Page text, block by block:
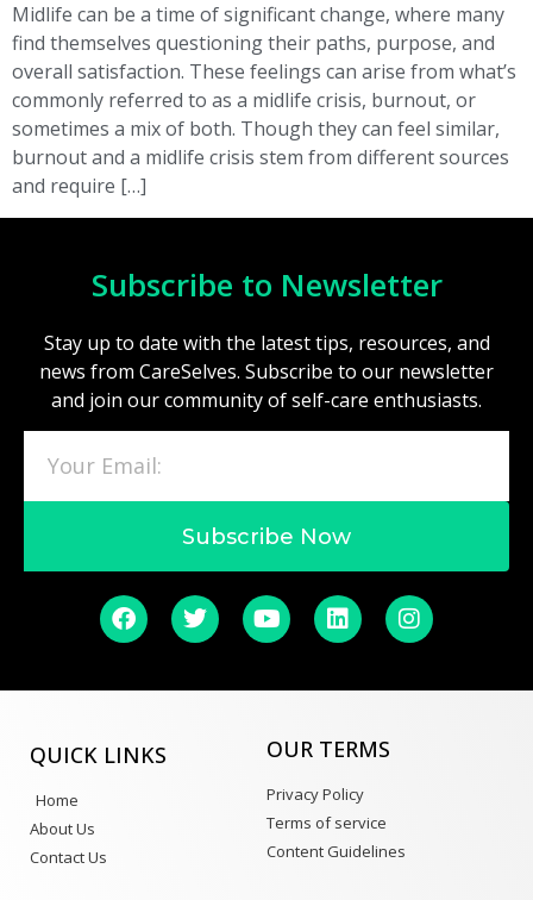
Midlife can be a time of significant change, where many
find themselves questioning their paths, purpose, and
overall satisfaction. These feelings can arise from what’s
commonly referred to as a midlife crisis, burnout, or
sometimes a mix of both. Though they can feel similar,
burnout and a midlife crisis stem from different sources
and require […]
Subscribe to Newsletter
Stay up to date with the latest tips, resources, and
news from CareSelves. Subscribe to our newsletter
and join our community of self-care enthusiasts.
Subscribe Now
QUICK LINKS
Home
About Us
Contact Us
OUR TERMS
Privacy Policy
Terms of service
Content Guidelines